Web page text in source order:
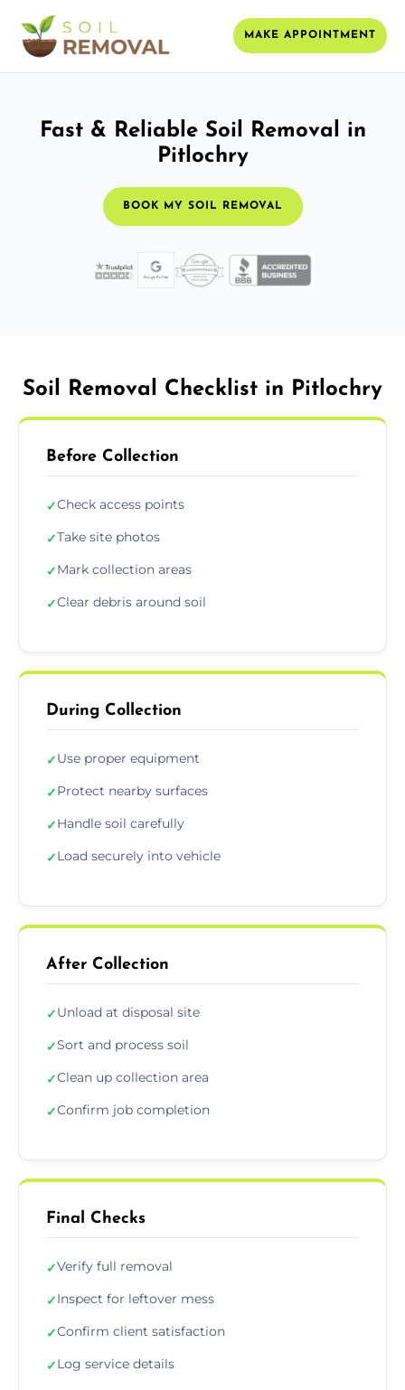
MAKE APPOINTMENT
Fast & Reliable Soil Removal in
Pitlochry
BOOK MY SOIL REMOVAL
Soil Removal Checklist in Pitlochry
Before Collection
✓Check access points
✓Take site photos
✓Mark collection areas
✓Clear debris around soil
During Collection
✓Use proper equipment
✓Protect nearby surfaces
✓Handle soil carefully
✓Load securely into vehicle
After Collection
✓Unload at disposal site
✓Sort and process soil
✓Clean up collection area
✓Confirm job completion
Final Checks
✓Verify full removal
✓Inspect for leftover mess
✓Confirm client satisfaction
✓Log service details